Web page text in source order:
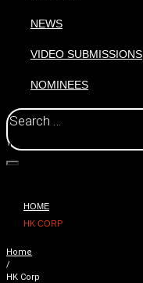
NEWS
VIDEO SUBMISSIONS
NOMINEES
HOME
HK CORP
Home
/
HK Corp